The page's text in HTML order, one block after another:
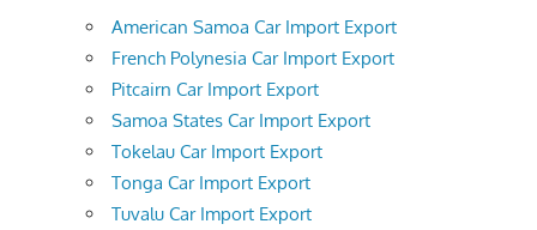
American Samoa Car Import Export
French Polynesia Car Import Export
Pitcairn Car Import Export
Samoa States Car Import Export
Tokelau Car Import Export
Tonga Car Import Export
Tuvalu Car Import Export